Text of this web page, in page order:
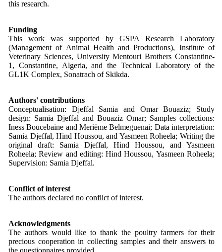
this research.
Funding
This work was supported by GSPA Research Laboratory
(Management of Animal Health and Productions), Institute of
Veterinary Sciences, University Mentouri Brothers Constantine-
1, Constantine, Algeria, and the Technical Laboratory of the
GL1K Complex, Sonatrach of Skikda.
Authors' contributions
Conceptualisation: Djeffal Samia and Omar Bouaziz; Study
design: Samia Djeffal and Bouaziz Omar; Samples collections:
Iness Boucebaine and Merième Belmeguenai; Data interpretation:
Samia Djeffal, Hind Houssou, and Yasmeen Roheela; Writing the
original draft: Samia Djeffal, Hind Houssou, and Yasmeen
Roheela; Review and editing: Hind Houssou, Yasmeen Roheela;
Supervision: Samia Djeffal.
Conflict of interest
The authors declared no conflict of interest.
Acknowledgments
The authors would like to thank the poultry farmers for their
precious cooperation in collecting samples and their answers to
the questionnaires provided.